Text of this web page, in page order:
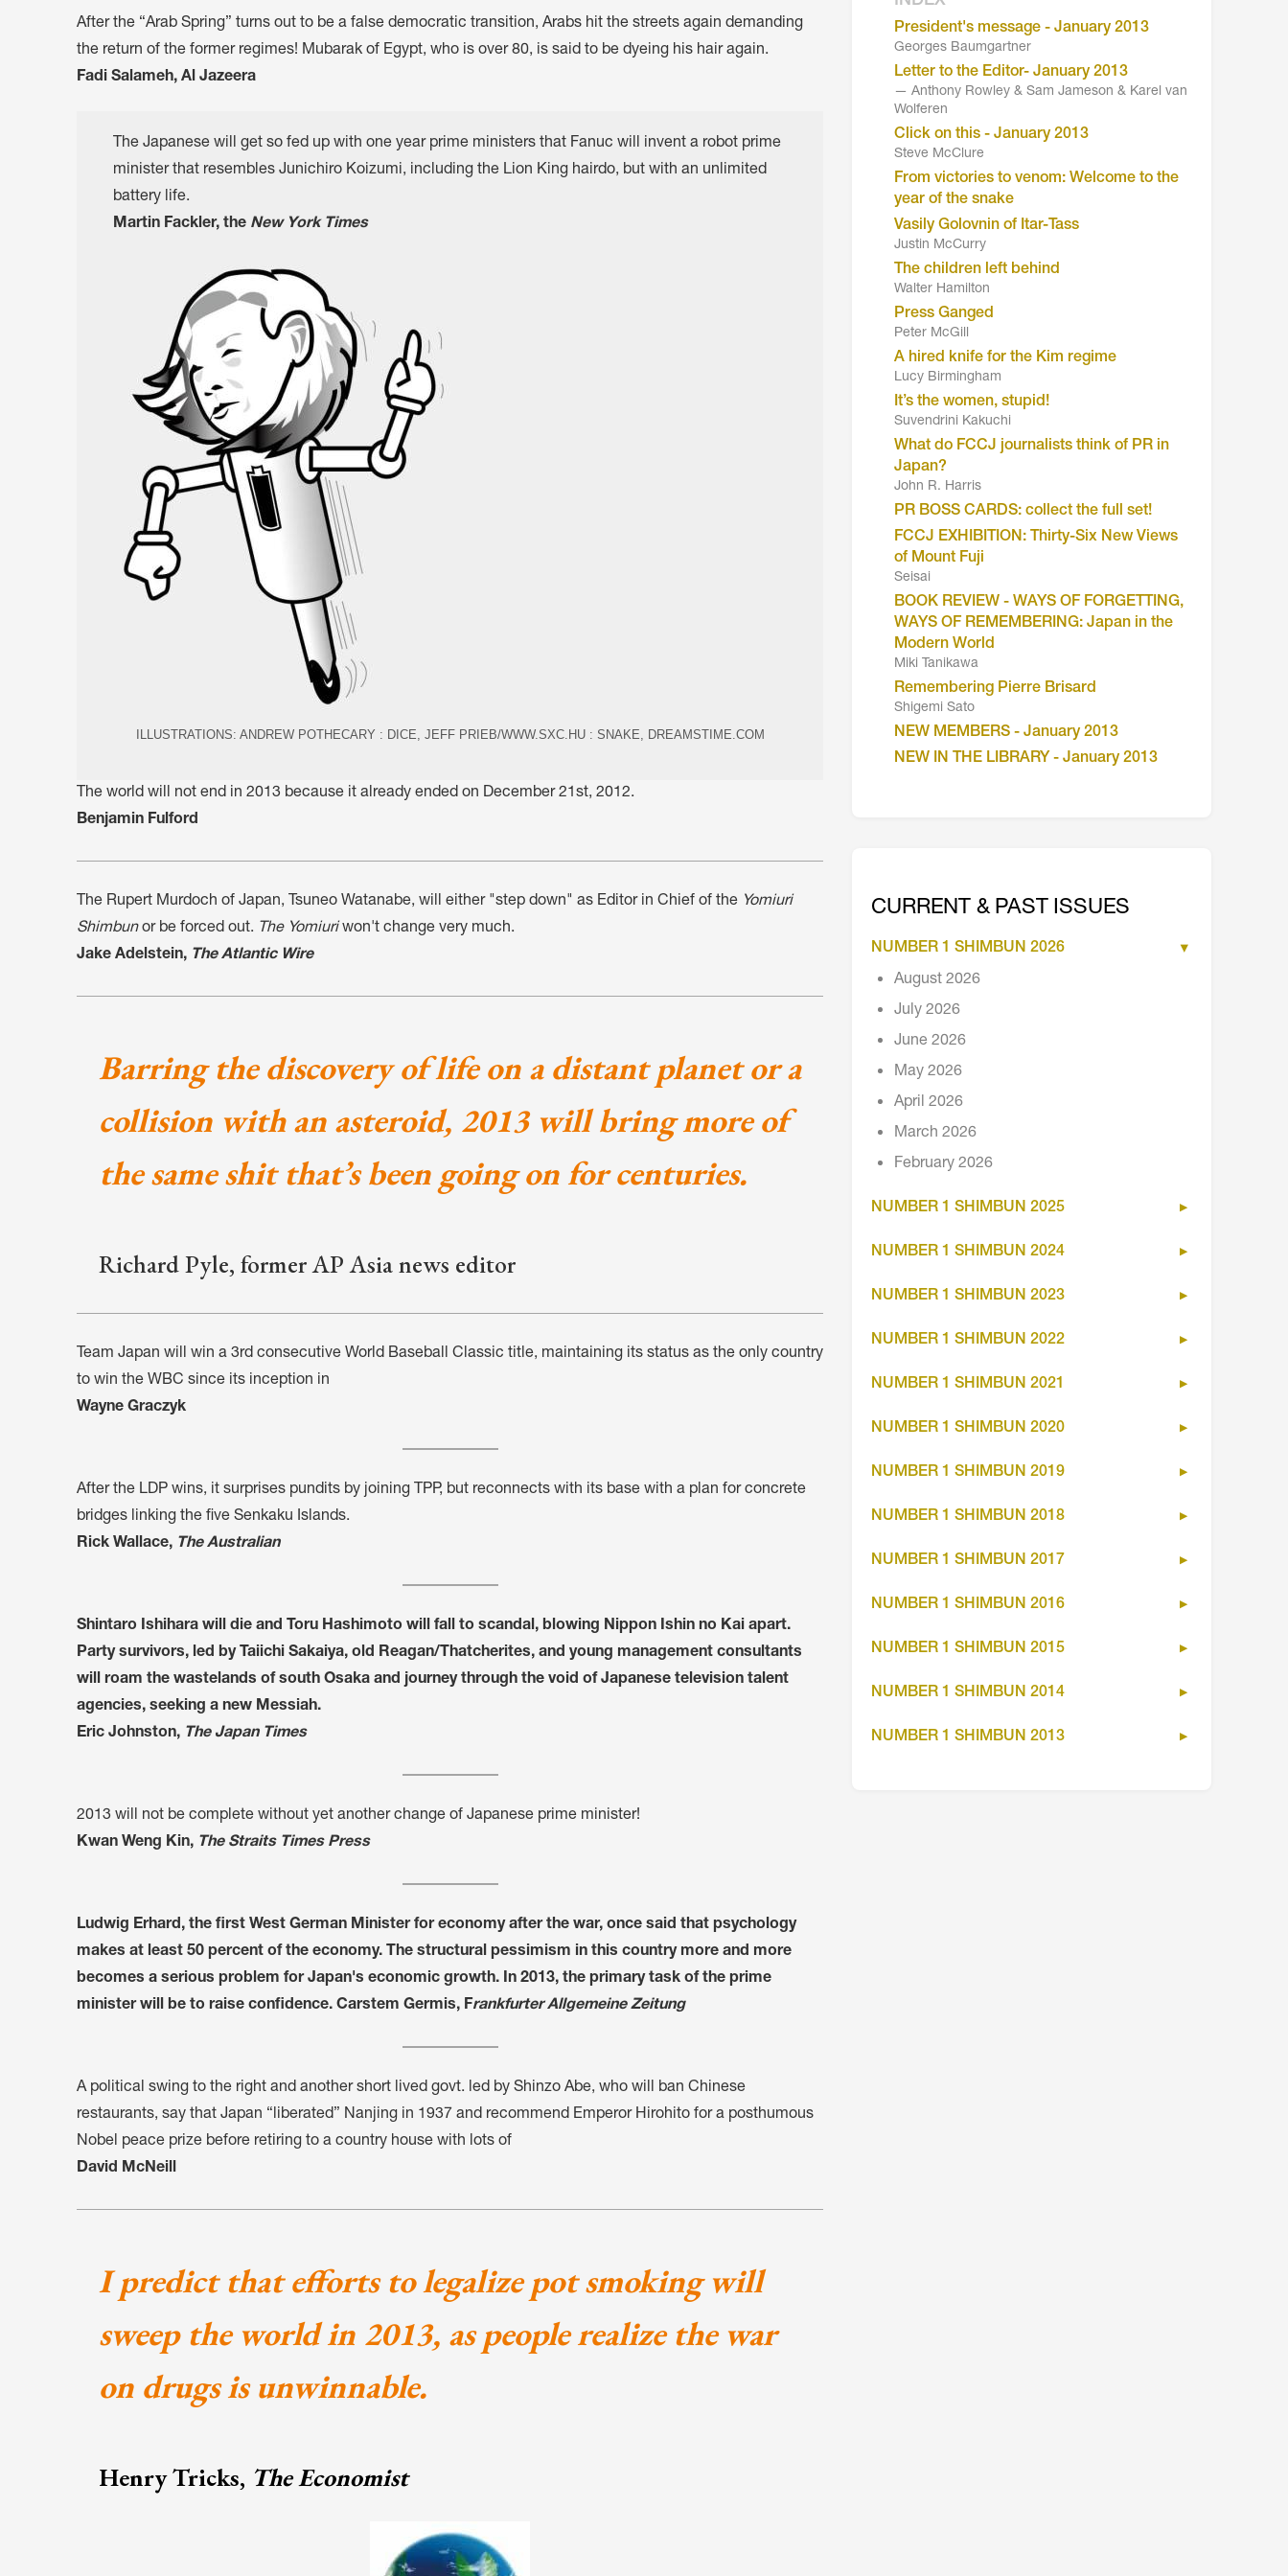
After the “Arab Spring” turns out to be a false democratic transition, Arabs hit the streets again demanding
the return of the former regimes! Mubarak of Egypt, who is over 80, is said to be dyeing his hair again.
Fadi Salameh, Al Jazeera
The Japanese will get so fed up with one year prime ministers that Fanuc will invent a robot prime
minister that resembles Junichiro Koizumi, including the Lion King hairdo, but with an unlimited
battery life.
Martin Fackler, the New York Times
ILLUSTRATIONS: ANDREW POTHECARY : DICE, JEFF PRIEB/WWW.SXC.HU : SNAKE, DREAMSTIME.COM
The world will not end in 2013 because it already ended on December 21st, 2012.
Benjamin Fulford
The Rupert Murdoch of Japan, Tsuneo Watanabe, will either "step down" as Editor in Chief of the Yomiuri
Shimbunor be forced out. The Yomiuriwon't change very much.
Jake Adelstein, The Atlantic Wire
Barring the discovery of life on a distant planet or a
collision with an asteroid, 2013 will bring more of
the same shit that’s been going on for centuries.
Richard Pyle, former AP Asia news editor
Team Japan will win a 3rd consecutive World Baseball Classic title, maintaining its status as the only country
to win the WBC since its inception in
Wayne Graczyk
After the LDP wins, it surprises pundits by joining TPP, but reconnects with its base with a plan for concrete
bridges linking the five Senkaku Islands.
Rick Wallace, The Australian
Shintaro Ishihara will die and Toru Hashimoto will fall to scandal, blowing Nippon Ishin no Kai apart.
Party survivors, led by Taiichi Sakaiya, old Reagan/Thatcherites, and young management consultants
will roam the wastelands of south Osaka and journey through the void of Japanese television talent
agencies, seeking a new Messiah.
Eric Johnston, The Japan Times
2013 will not be complete without yet another change of Japanese prime minister!
Kwan Weng Kin, The Straits Times Press
Ludwig Erhard, the first West German Minister for economy after the war, once said that psychology
makes at least 50 percent of the economy. The structural pessimism in this country more and more
becomes a serious problem for Japan's economic growth. In 2013, the primary task of the prime
minister will be to raise confidence. Carstem Germis, Frankfurter Allgemeine Zeitung
A political swing to the right and another short lived govt. led by Shinzo Abe, who will ban Chinese
restaurants, say that Japan “liberated” Nanjing in 1937 and recommend Emperor Hirohito for a posthumous
Nobel peace prize before retiring to a country house with lots of
David McNeill
I predict that efforts to legalize pot smoking will
sweep the world in 2013, as people realize the war
on drugs is unwinnable.
Henry Tricks, The Economist
President's message - January 2013
Georges Baumgartner
Letter to the Editor- January 2013
— Anthony Rowley & Sam Jameson & Karel van
Wolferen
Click on this - January 2013
Steve McClure
From victories to venom: Welcome to the
year of the snake
Vasily Golovnin of Itar-Tass
Justin McCurry
The children left behind
Walter Hamilton
Press Ganged
Peter McGill
A hired knife for the Kim regime
Lucy Birmingham
It’s the women, stupid!
Suvendrini Kakuchi
What do FCCJ journalists think of PR in
Japan?
John R. Harris
PR BOSS CARDS: collect the full set!
FCCJ EXHIBITION: Thirty-Six New Views
of Mount Fuji
Seisai
BOOK REVIEW - WAYS OF FORGETTING,
WAYS OF REMEMBERING: Japan in the
Modern World
Miki Tanikawa
Remembering Pierre Brisard
Shigemi Sato
NEW MEMBERS - January 2013
NEW IN THE LIBRARY - January 2013
CURRENT & PAST ISSUES
NUMBER 1 SHIMBUN 2026
August 2026
July 2026
June 2026
May 2026
April 2026
March 2026
February 2026
NUMBER 1 SHIMBUN 2025
NUMBER 1 SHIMBUN 2024
NUMBER 1 SHIMBUN 2023
NUMBER 1 SHIMBUN 2022
NUMBER 1 SHIMBUN 2021
NUMBER 1 SHIMBUN 2020
NUMBER 1 SHIMBUN 2019
NUMBER 1 SHIMBUN 2018
NUMBER 1 SHIMBUN 2017
NUMBER 1 SHIMBUN 2016
NUMBER 1 SHIMBUN 2015
NUMBER 1 SHIMBUN 2014
NUMBER 1 SHIMBUN 2013